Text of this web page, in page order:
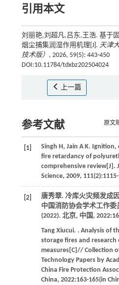
引用本文
刘丽艳,刘超凡,吕东,王浩. 基于
烟尘捕集润湿作用机理[J]. 天津
技术版） , 2026, 59(5): 443-450
DOI:10.11784/tdxbz202504024
上一篇
参考文献 原文
[1] Singh H, Jain A K. Ignition,
fire retardancy of
comprehensive review[J].
Science, 2009, 111
[2]
唐秀翠. 冷库火灾频发成
中国消防协会学术工作
(2022). 北京, 中国, 2022
Tang Xiucui. . Analysis of
storage fires and
measures[C]// Collection
Technology Papers by
China Fire Protection
China, 2022:163-165(in